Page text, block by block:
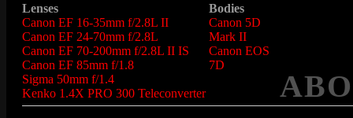
Lenses
Canon EF 16-35mm f/2.8L II
Canon EF 24-70mm f/2.8L
Canon EF 70-200mm f/2.8L II IS
Canon EF 85mm f/1.8
Sigma 50mm f/1.4
Kenko 1.4X PRO 300 Teleconverter
Bodies
Canon 5D
Mark II
Canon EOS
7D